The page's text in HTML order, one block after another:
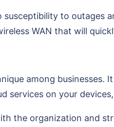
to outages
WAN that will
among
services on your
the organization and